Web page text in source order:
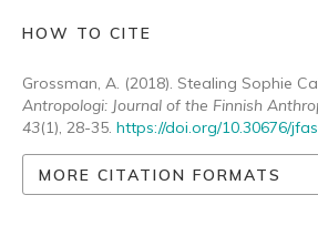
HOW TO CITE
Grossman, A. (2018). Stealing Sophie
Antropologi: Journal of the Finnish
43(1), 28-35. https://doi.org/10.30676/
MORE CITATION FORMATS